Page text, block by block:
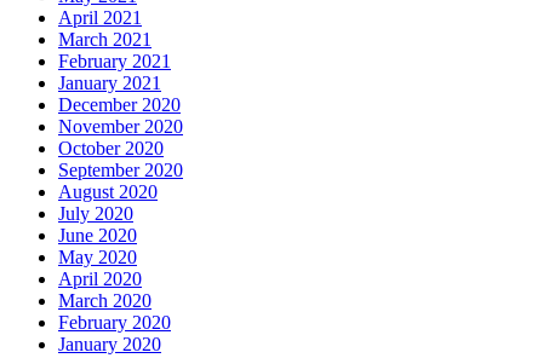
April 2021
March 2021
February 2021
January 2021
December 2020
November 2020
October 2020
September 2020
August 2020
July 2020
June 2020
May 2020
April 2020
March 2020
February 2020
January 2020